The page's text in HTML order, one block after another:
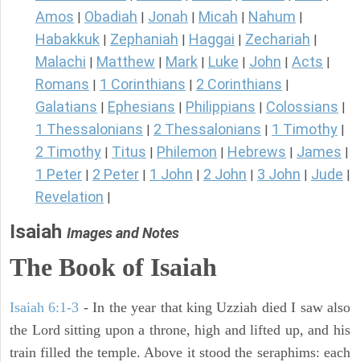
Amos Obadiah Jonah Micah Nahum
Habakkuk Zephaniah Haggai Zechariah
Malachi Matthew Mark Luke John Acts
Romans 1 Corinthians 2 Corinthians
Galatians Ephesians Philippians Colossians
1 Thessalonians 2 Thessalonians 1 Timothy
2 Timothy Titus Philemon Hebrews James
1 Peter 2 Peter 1 John 2 John 3 John Jude
Revelation
Isaiah Images and Notes
The Book of Isaiah
Isaiah 6:1-3 - In the year that king Uzziah died I saw also
the Lord sitting upon a throne, high and lifted up, and his
train filled the temple. Above it stood the seraphims: each